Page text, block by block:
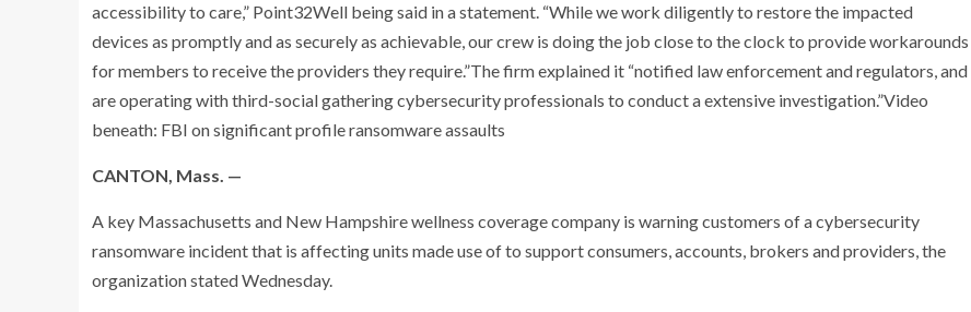
accessibility to care,” Point32Well being said in a statement. “While we work diligently to restore the impacted
devices as promptly and as securely as achievable, our crew is doing the job close to the clock to provide workarounds
for members to receive the providers they require.”The firm explained it “notified law enforcement and regulators, and
are operating with third-social gathering cybersecurity professionals to conduct a extensive investigation.”Video
beneath: FBI on significant profile ransomware assaults
CANTON, Mass. —
A key Massachusetts and New Hampshire wellness coverage company is warning customers of a cybersecurity
ransomware incident that is affecting units made use of to support consumers, accounts, brokers and providers, the
organization stated Wednesday.